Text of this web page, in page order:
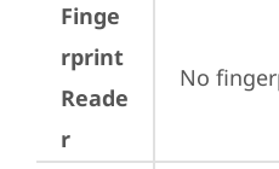
Finge
rprint
Reade
r
No